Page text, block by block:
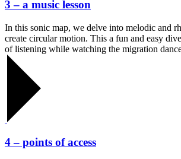
3 – a music lesson
In this sonic map, we delve into melodic and
create circular motion. This a fun and easy
of listening while watching the migration
4 – points of access